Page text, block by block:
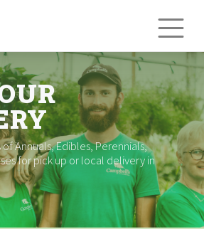
Annuals, Edibles, Perennials,
for pick up or local delivery in